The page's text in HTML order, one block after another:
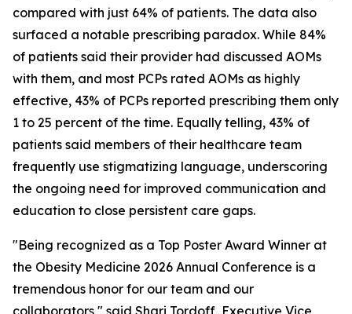
compared with just 64% of patients. The data also
surfaced a notable prescribing paradox. While 84%
of patients said their provider had discussed AOMs
with them, and most PCPs rated AOMs as highly
effective, 43% of PCPs reported prescribing them only
1 to 25 percent of the time. Equally telling, 43% of
patients said members of their healthcare team
frequently use stigmatizing language, underscoring
the ongoing need for improved communication and
education to close persistent care gaps.
"Being recognized as a Top Poster Award Winner at
the Obesity Medicine 2026 Annual Conference is a
tremendous honor for our team and our